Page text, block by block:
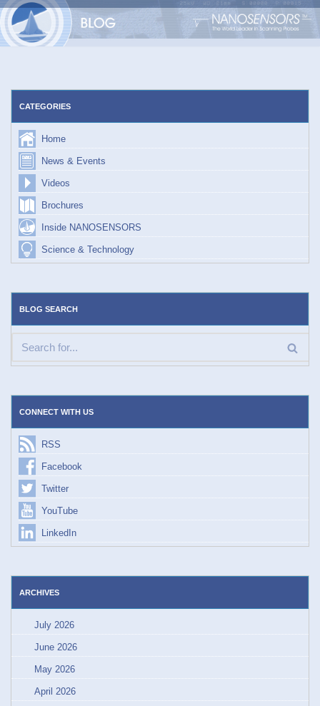
Skip
CATEGORIES
Home
News & Events
Videos
Brochures
Inside NANOSENSORS
Science & Technology
BLOG SEARCH
CONNECT WITH US
RSS
Facebook
Twitter
YouTube
LinkedIn
ARCHIVES
July 2026
June 2026
May 2026
April 2026